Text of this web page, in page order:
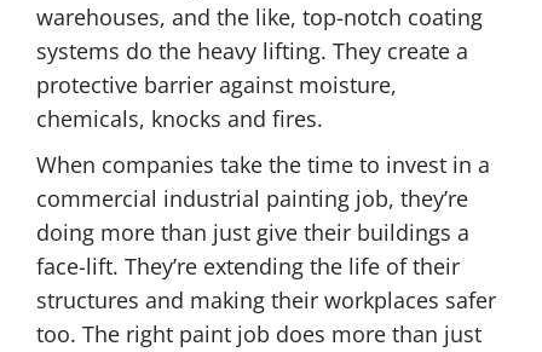
warehouses, and the like, top-notch coating
systems do the heavy lifting. They create a
protective barrier against moisture,
chemicals, knocks and fires.
When companies take the time to invest in a
commercial industrial painting job, they’re
doing more than just give their buildings a
face-lift. They’re extending the life of their
structures and making their workplaces safer
too. The right paint job does more than just